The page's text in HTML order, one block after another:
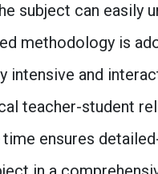
subject can easily
methodology is
intensive and
teacher-student
ensures